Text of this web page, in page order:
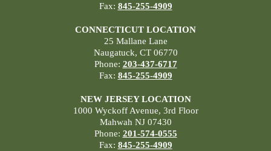
Fax: 845-255-4909
CONNECTICUT LOCATION
25 Mallane Lane
Naugatuck, CT 06770
Phone: 203-437-6717
Fax: 845-255-4909
NEW JERSEY LOCATION
1000 Wyckoff Avenue, 3rd Floor
Mahwah NJ 07430
Phone: 201-574-0555
Fax: 845-255-4909